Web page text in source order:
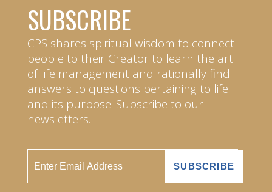
SUBSCRIBE
CPS shares spiritual wisdom to connect
people to their Creator to learn the art
of life management and rationally find
answers to questions pertaining to life
and its purpose. Subscribe to our
newsletters.